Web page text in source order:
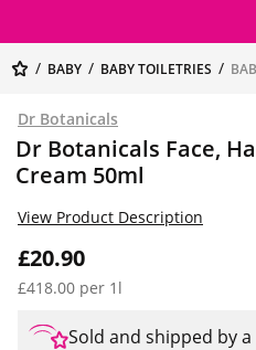
BABY BABY TOILETRIES
Dr Botanicals
Dr Botanicals Face,
Cream 50ml
£20.90
£418.00 per 1l
View Product Description
Sold and shipped by